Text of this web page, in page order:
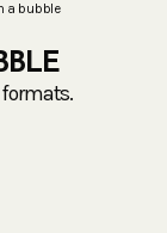
a bubble